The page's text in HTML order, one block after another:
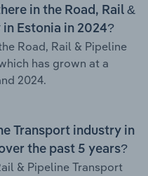
in the Road, Rail &
Estonia in 2024?
Road, Rail & Pipeline
has grown at a
2024.
Transport industry in
the past 5 years?
& Pipeline Transport